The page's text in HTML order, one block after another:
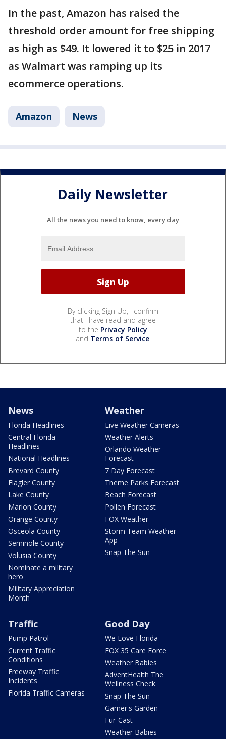
In the past, Amazon has raised the
threshold order amount for free shipping
as high as $49. It lowered it to $25 in 2017
as Walmart was ramping up its
ecommerce operations.
Amazon News
Daily Newsletter
All the news you need to know, every day
By clicking Sign Up, I confirm
that I have read and agree
to the Privacy Policy
and Terms of Service.
News
Florida Headlines
Central Florida
Headlines
National Headlines
Brevard County
Flagler County
Lake County
Marion County
Orange County
Osceola County
Seminole County
Volusia County
Nominate a military
hero
Military Appreciation
Month
Weather
Live Weather Cameras
Weather Alerts
Orlando Weather
Forecast
7 Day Forecast
Theme Parks Forecast
Beach Forecast
Pollen Forecast
FOX Weather
Storm Team Weather
App
Snap The Sun
Traffic
Pump Patrol
Current Traffic
Conditions
Freeway Traffic
Incidents
Florida Traffic Cameras
Good Day
We Love Florida
FOX 35 Care Force
Weather Babies
AdventHealth The
Wellness Check
Snap The Sun
Garner's Garden
Fur-Cast
Weather Babies